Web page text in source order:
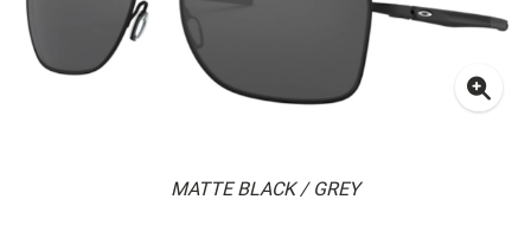
MATTE BLACK / GREY